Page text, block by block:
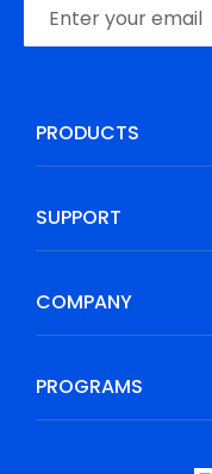
PRODUCTS
SUPPORT
COMPANY
PROGRAMS